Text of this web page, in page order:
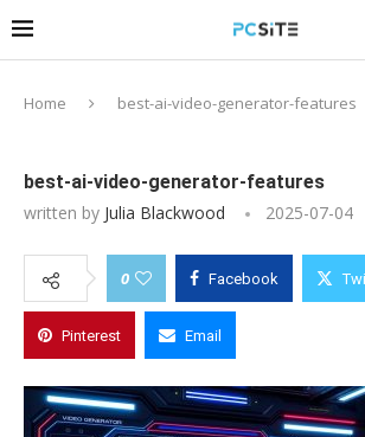
Home best-ai-video-generator-features
best-ai-video-generator-features
written by Julia Blackwood 2025-07-04
0 Facebook
Pinterest Email